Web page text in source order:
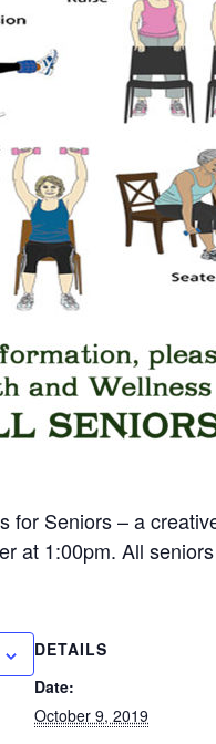
for Seniors – a
at 1:00pm. All
DETAILS
Date:
October 9, 2019